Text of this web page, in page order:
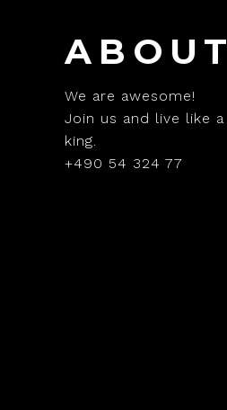
ABOUT
We are awesome!
Join us and live like a
king.
+490 54 324 77